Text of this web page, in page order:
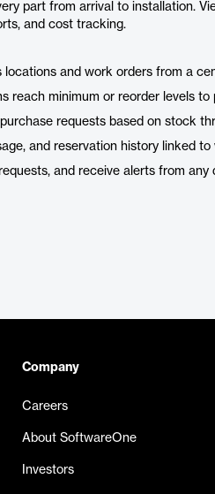
part from arrival to installation.
and cost tracking.
and work orders from a
reach minimum or reorder levels to
requests based on stock
and reservation history linked
and receive alerts from any
Company
Careers
About SoftwareOne
Investors